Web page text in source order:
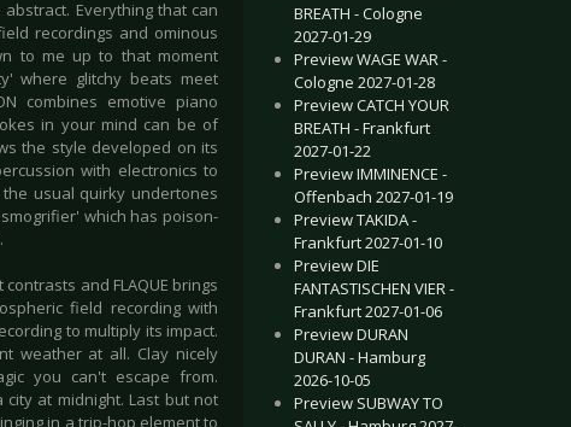
Everything that can
recordings and ominous
to me up to that moment
where glitchy beats meet
combines emotive piano
in your mind can be of
the style developed on its
with electronics to
usual quirky undertones
which has poison-
and FLAQUE brings
field recording with
to multiply its impact.
weather at all. Clay nicely
you can't escape from.
city at midnight. Last but not
in a trip-hop element to
BREATH - Cologne
2027-01-29
Preview WAGE WAR -
Cologne 2027-01-28
Preview CATCH YOUR
BREATH - Frankfurt
2027-01-22
Preview IMMINENCE -
Offenbach 2027-01-19
Preview TAKIDA -
Frankfurt 2027-01-10
Preview DIE
FANTASTISCHEN VIER -
Frankfurt 2027-01-06
Preview DURAN
DURAN - Hamburg
2026-10-05
Preview SUBWAY TO